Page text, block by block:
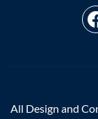
All Design and